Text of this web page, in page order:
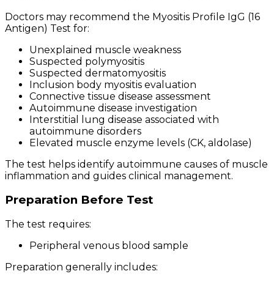
Doctors may recommend the Myositis Profile IgG (16
Antigen) Test for:
Unexplained muscle weakness
Suspected polymyositis
Suspected dermatomyositis
Inclusion body myositis evaluation
Connective tissue disease assessment
Autoimmune disease investigation
Interstitial lung disease associated with
autoimmune disorders
Elevated muscle enzyme levels (CK, aldolase)
The test helps identify autoimmune causes of muscle
inflammation and guides clinical management.
Preparation Before Test
The test requires:
Peripheral venous blood sample
Preparation generally includes: